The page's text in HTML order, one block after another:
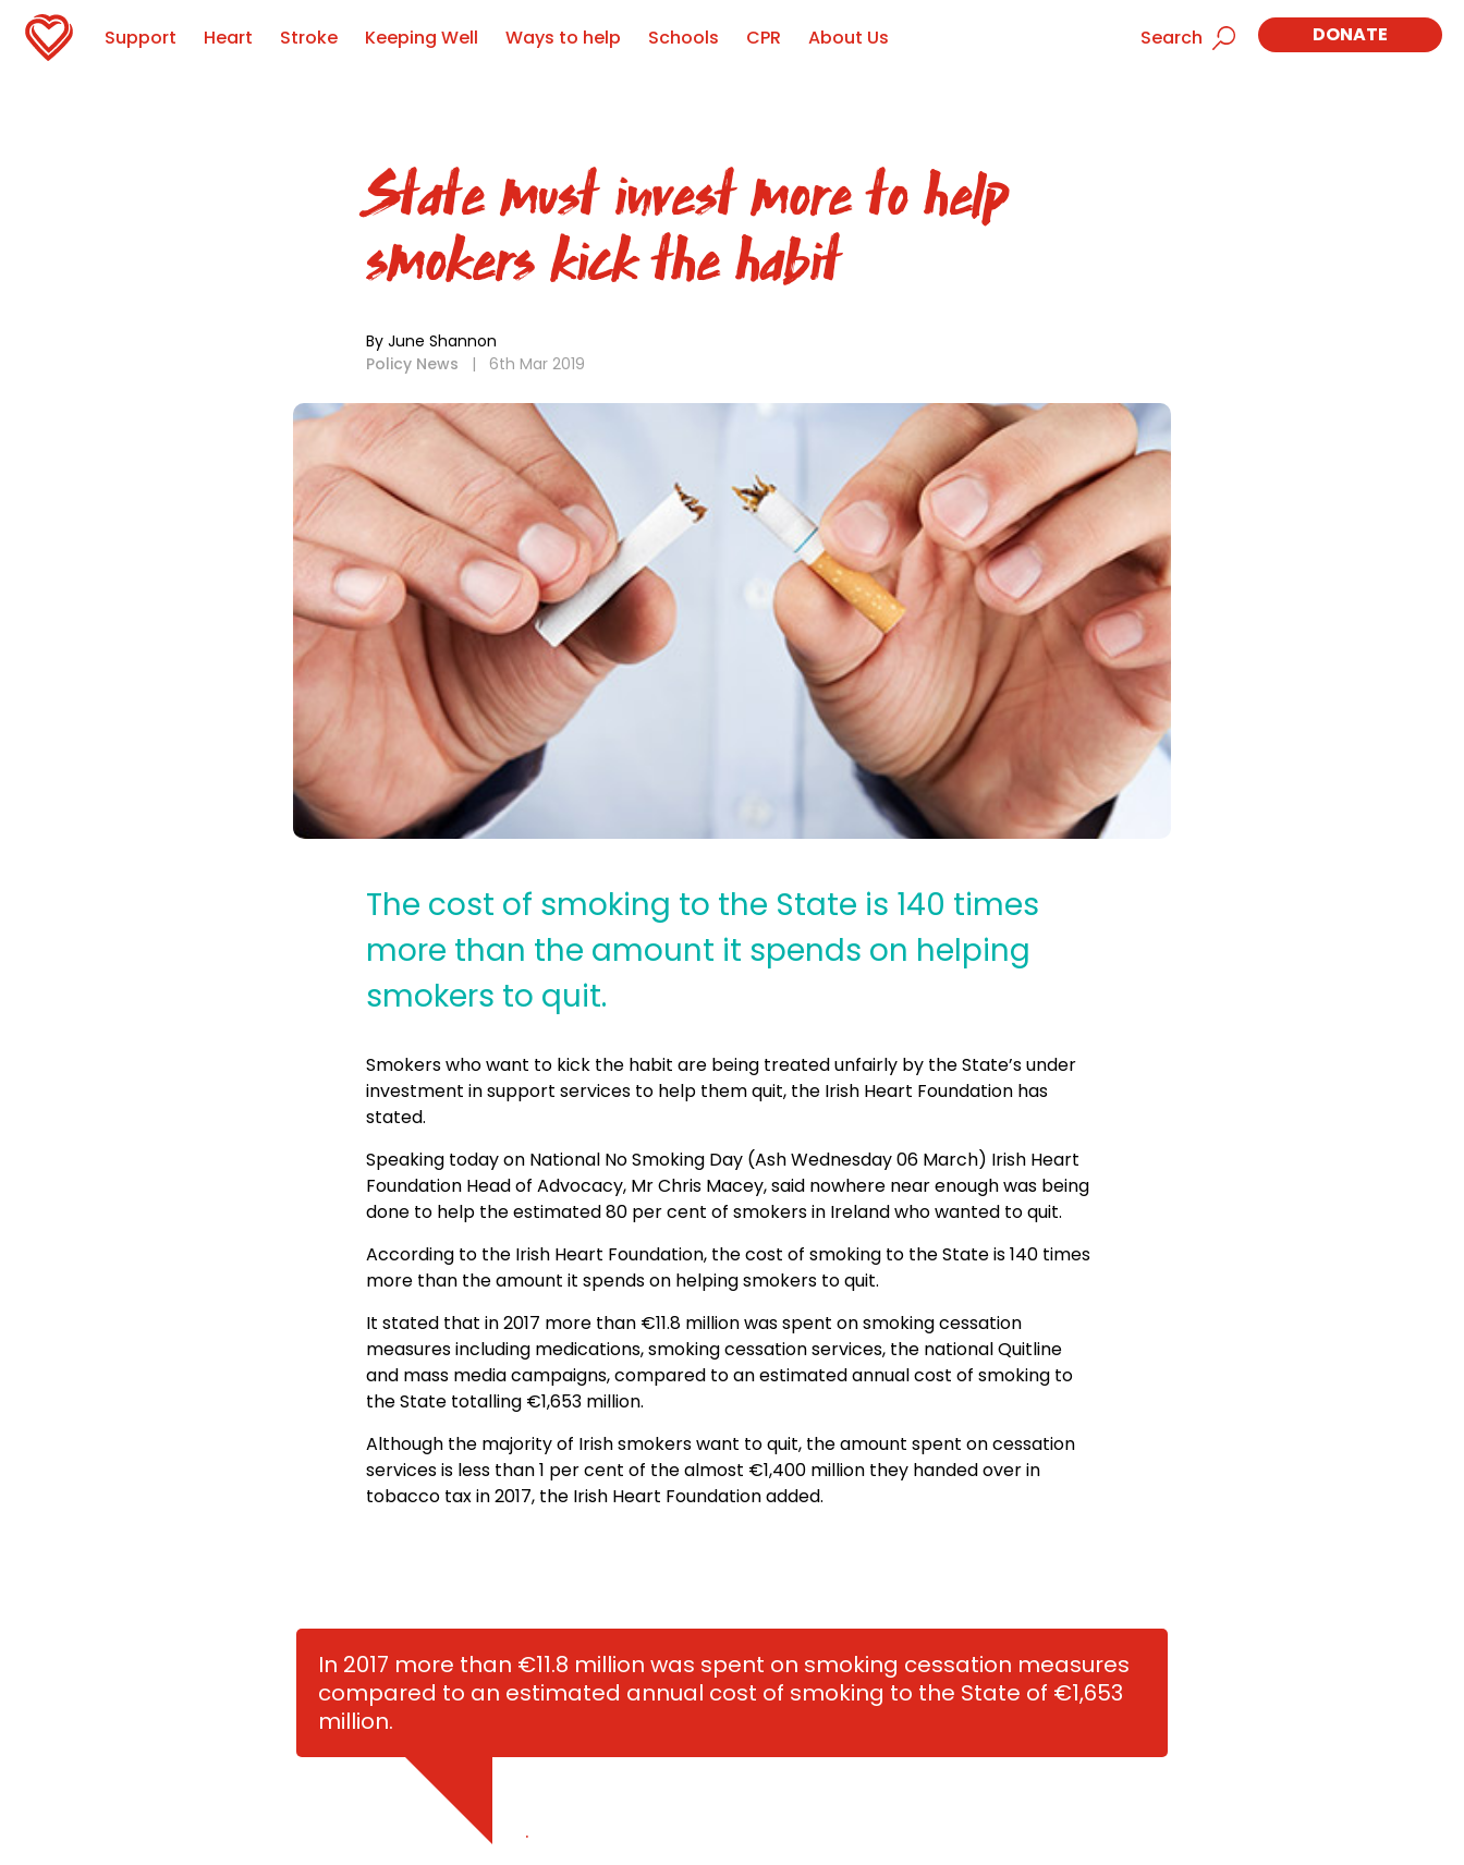
Support Heart Stroke Keeping Well Ways to help Schools CPR About Us Search DONATE
State must invest more to help
smokers kick the habit
By June Shannon
Policy News
| 6th Mar 2019
The cost of smoking to the State is 140 times
more than the amount it spends on helping
smokers to quit.
Smokers who want to kick the habit are being treated unfairly by the State’s under
investment in support services to help them quit, the Irish Heart Foundation has
stated.
Speaking today on National No Smoking Day (Ash Wednesday 06 March) Irish Heart
Foundation Head of Advocacy, Mr Chris Macey, said nowhere near enough was being
done to help the estimated 80 per cent of smokers in Ireland who wanted to quit.
According to the Irish Heart Foundation, the cost of smoking to the State is 140 times
more than the amount it spends on helping smokers to quit.
It stated that in 2017 more than €11.8 million was spent on smoking cessation
measures including medications, smoking cessation services, the national Quitline
and mass media campaigns, compared to an estimated annual cost of smoking to
the State totalling €1,653 million.
Although the majority of Irish smokers want to quit, the amount spent on cessation
services is less than 1 per cent of the almost €1,400 million they handed over in
tobacco tax in 2017, the Irish Heart Foundation added.
In 2017 more than €11.8 million was spent on smoking cessation measures
compared to an estimated annual cost of smoking to the State of €1,653
million.
.